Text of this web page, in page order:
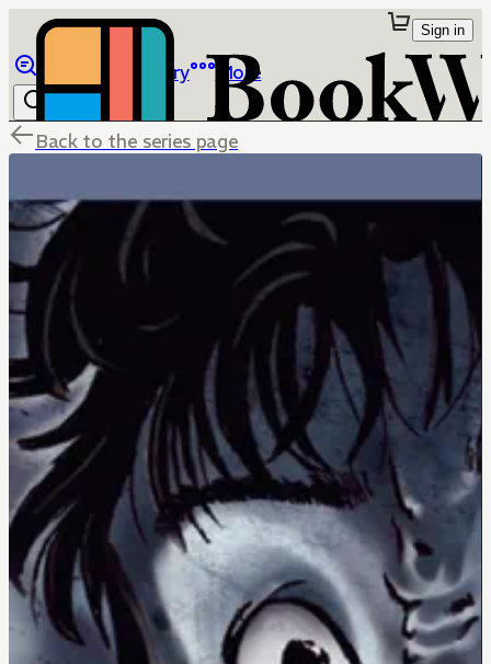
Library More
Sign in
Back to the series page